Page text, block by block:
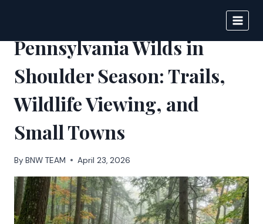
content
Pennsylvania Wilds in
Shoulder Season: Trails,
Wildlife Viewing, and
Small Towns
By BNW TEAM April 23, 2026